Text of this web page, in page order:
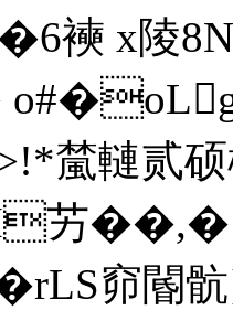
襫 x陵
轋贰
艻
窌閽